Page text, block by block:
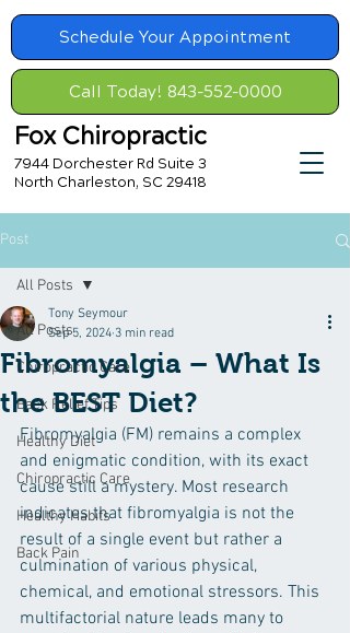
Schedule Your Appointment
Call Today! 843-552-0000
Fox Chiropractic
7944 Dorchester Rd Suite 3
North Charleston, SC 29418
Post
All Posts
Chiropractic Care
Back Relief Tips
Healthy Diet
Chiropractic Care
Healthy Habits
Back Pain
All Posts
Fibromyalgia – What Is
the BEST Diet?
Tony Seymour
Sep 5, 2024 3 min read
Fibromyalgia (FM) remains a complex
and enigmatic condition, with its exact
cause still a mystery. Most research
indicates that fibromyalgia is not the
result of a single event but rather a
culmination of various physical,
chemical, and emotional stressors. This
multifactorial nature leads many to